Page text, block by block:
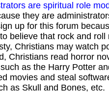
are spiritual role
they are
up for this forum
believe that rock and
Christians may watch
Christians read horror
as the Harry Potter
movies and steal
as Skull and Bones, etc.